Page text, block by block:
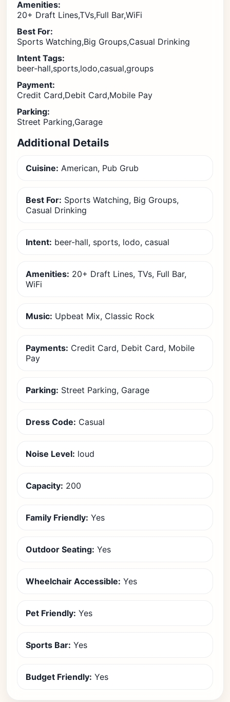
Amenities:
20+ Draft Lines,TVs,Full Bar,WiFi
Best For:
Sports Watching,Big Groups,Casual Drinking
Intent Tags:
beer-hall,sports,lodo,casual,groups
Payment:
Credit Card,Debit Card,Mobile Pay
Parking:
Street Parking,Garage
Additional Details
Cuisine: American, Pub Grub
Best For: Sports Watching, Big Groups,
Casual Drinking
Intent: beer-hall, sports, lodo, casual
Amenities: 20+ Draft Lines, TVs, Full Bar,
WiFi
Music: Upbeat Mix, Classic Rock
Payments: Credit Card, Debit Card, Mobile
Pay
Parking: Street Parking, Garage
Dress Code: Casual
Noise Level: loud
Capacity: 200
Family Friendly: Yes
Outdoor Seating: Yes
Wheelchair Accessible: Yes
Pet Friendly: Yes
Sports Bar: Yes
Budget Friendly: Yes